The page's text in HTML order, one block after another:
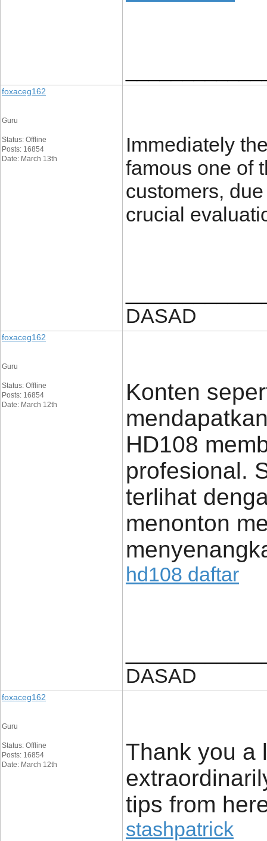
foxaceg162
Guru
Status: Offline
Posts: 16854
Date: March 13th
Immediately
famous one of
customers,
crucial
DASAD
foxaceg162
Guru
Status: Offline
Posts: 16854
Date: March 12th
Konten
HD108
profesional.
terlihat
menonton
hd108 daftar
DASAD
foxaceg162
Guru
Status: Offline
Posts: 16854
Date: March 12th
Thank you a
tips from
stashpatrick